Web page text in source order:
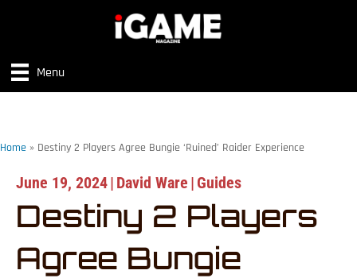
Menu
Home » Destiny 2 Players Agree Bungie ‘Ruined’ Raider Experience
June 19, 2024| David Ware | Guides
Destiny 2 Players
Agree Bungie